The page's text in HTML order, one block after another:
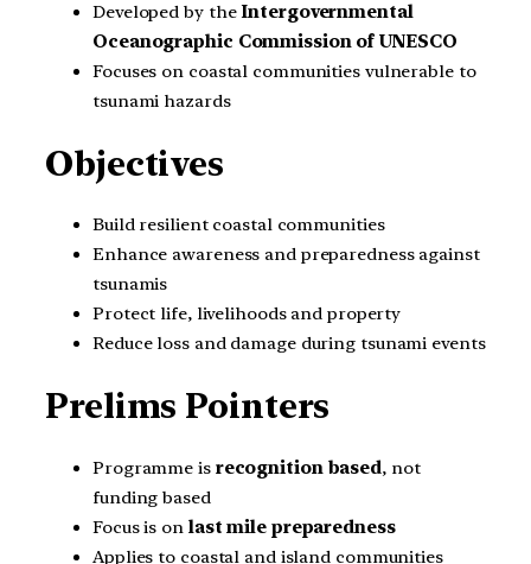
Developed by theIntergovernmental
Oceanographic Commission of UNESCO
Focuses on coastal communities vulnerable to
tsunami hazards
Objectives
Build resilient coastal communities
Enhance awareness and preparedness against
tsunamis
Protect life, livelihoods and property
Reduce loss and damage during tsunami events
Prelims Pointers
Programme is recognition based, not
funding based
Focus is on last mile preparedness
Applies to coastal and island communities